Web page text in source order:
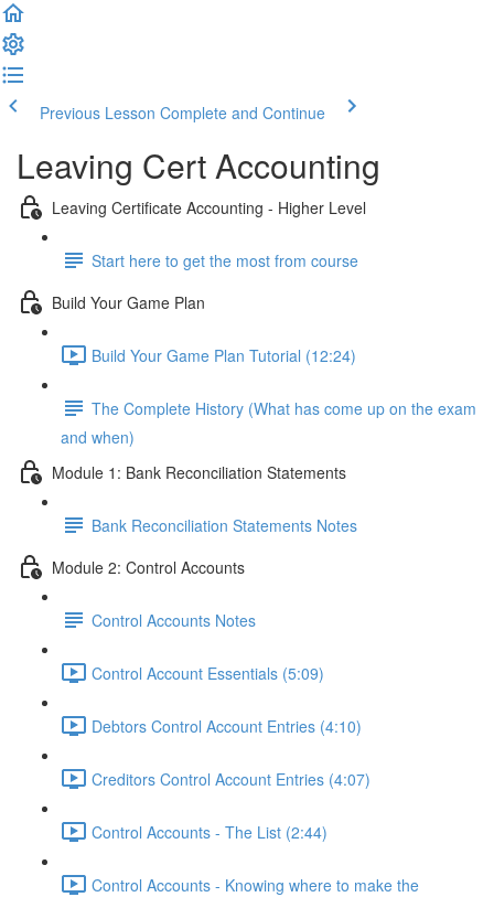
Previous Lesson Complete and Continue
Leaving Cert Accounting
Leaving Certificate Accounting - Higher Level
Start here to get the most from course
Build Your Game Plan
Build Your Game Plan Tutorial (12:24)
The Complete History (What has come up on the exam
and when)
Module 1: Bank Reconciliation Statements
Bank Reconciliation Statements Notes
Module 2: Control Accounts
Control Accounts Notes
Control Account Essentials (5:09)
Debtors Control Account Entries (4:10)
Creditors Control Account Entries (4:07)
Control Accounts - The List (2:44)
Control Accounts - Knowing where to make the